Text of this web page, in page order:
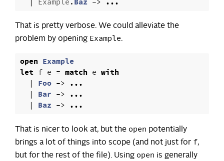
That is pretty verbose. We could alleviate the
problem by opening Example.
open Example
let f e = match e with
|
Foo -> ...
|
Bar -> ...
|
Baz -> ...
That is nicer to look at, but the open potentially
brings a lot of things into scope (and not just for f,
but for the rest of the file). Using open is generally